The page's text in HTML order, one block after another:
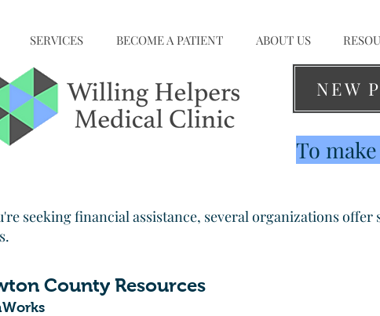
SERVICES BECOME A PATIENT ABOUT US
NEW
To
seeking financial assistance, several organizations
County Resources